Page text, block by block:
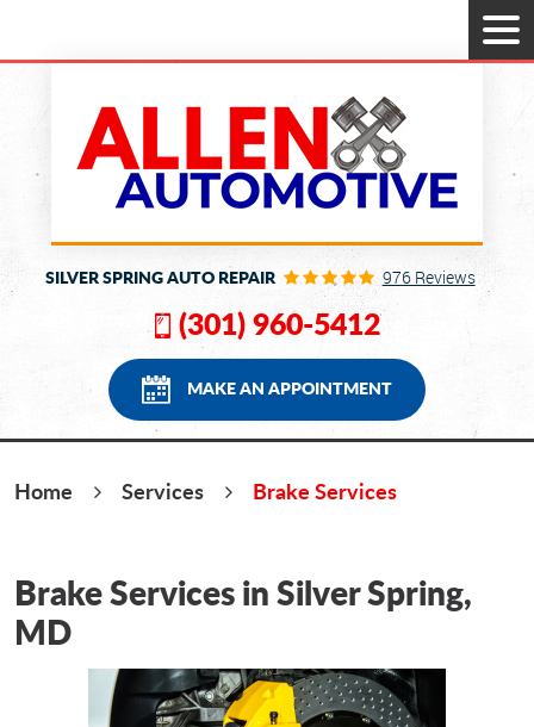
SILVER SPRING AUTO REPAIR 976 Reviews
(301) 960-5412
MAKE AN APPOINTMENT
Home Services Brake Services
Brake Services in Silver Spring,
MD